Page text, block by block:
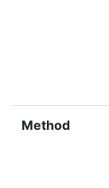
Method